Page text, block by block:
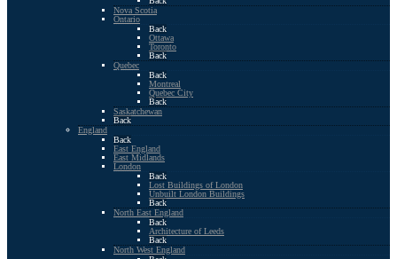
Nova Scotia
Ontario
Back
Ottawa
Toronto
Back
Quebec
Back
Montreal
Quebec City
Back
Saskatchewan
Back
England
Back
East England
East Midlands
London
Back
Lost Buildings of London
Unbuilt London Buildings
Back
North East England
Back
Architecture of Leeds
Back
North West England